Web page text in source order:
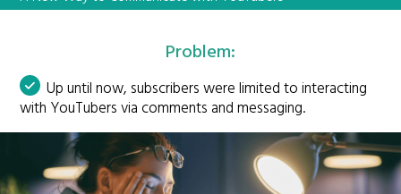
Problem:
Up until now, subscribers were limited to interacting
with YouTubers via comments and messaging.